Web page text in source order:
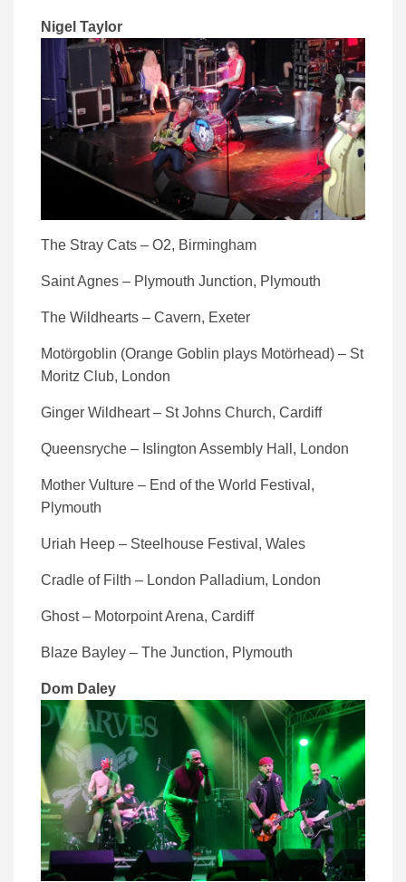
Nigel Taylor
The Stray Cats – O2, Birmingham
Saint Agnes – Plymouth Junction, Plymouth
The Wildhearts – Cavern, Exeter
Motörgoblin (Orange Goblin plays Motörhead) – St
Moritz Club, London
Ginger Wildheart – St Johns Church, Cardiff
Queensryche – Islington Assembly Hall, London
Mother Vulture – End of the World Festival,
Plymouth
Uriah Heep – Steelhouse Festival, Wales
Cradle of Filth – London Palladium, London
Ghost – Motorpoint Arena, Cardiff
Blaze Bayley – The Junction, Plymouth
Dom Daley